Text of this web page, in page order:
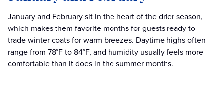
January and February sit in the heart of the drier season,
which makes them favorite months for guests ready to
trade winter coats for warm breezes. Daytime highs often
range from 78°F to 84°F, and humidity usually feels more
comfortable than it does in the summer months.